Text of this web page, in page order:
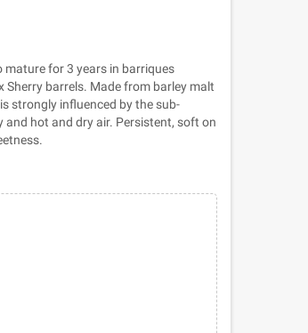
for 3 years in barriques
Sherry barrels. Made from barley malt
strongly influenced by the sub-
hot and dry air. Persistent, soft on